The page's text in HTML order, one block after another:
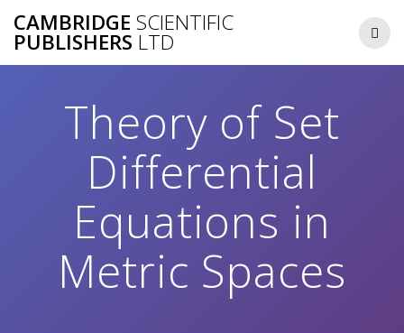
to
CAMBRIDGE SCIENTIFIC
PUBLISHERS LTD
Theory of Set
Differential
Equations in
Metric Spaces